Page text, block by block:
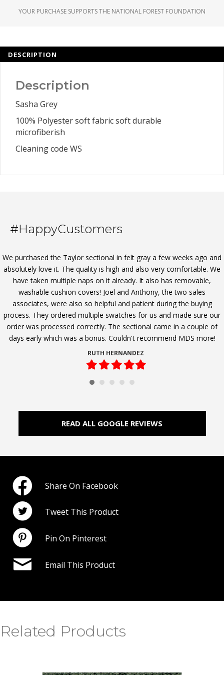
YOUR PURCHASE SUPPORTS THE NATIONAL FOREST FOUNDATION
DESCRIPTION
Description
Sasha Grey
100% Polyester soft fabric soft durable
microfiberish
Cleaning code WS
#HappyCustomers
We purchased the Taylor sectional in felt gray a few weeks ago and
absolutely love it. The quality is high and also very comfortable. We
have taken multiple naps on it already. It also has removable,
washable cushion covers! Joel and Anthony, the two sales
associates, were also so helpful and patient during the buying
process. They ordered multiple swatches for us and made sure our
order was processed correctly. The sectional came in a couple of
days early which was a bonus. Couldn't recommend MDS more!
RUTH HERNANDEZ
FilledFilledFilledFilledFilled
READ ALL GOOGLE REVIEWS
Share On Facebook
Tweet This Product
Pin On Pinterest
Email This Product
Related Products